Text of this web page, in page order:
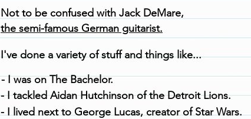
Not to be confused with Jack DeMare,
the semi-famous German guitarist.
I've done a variety of stuff and things like...
- I was on The Bachelor.
- I tackled Aidan Hutchinson of the Detroit Lions.
- I lived next to George Lucas, creator of Star Wars.